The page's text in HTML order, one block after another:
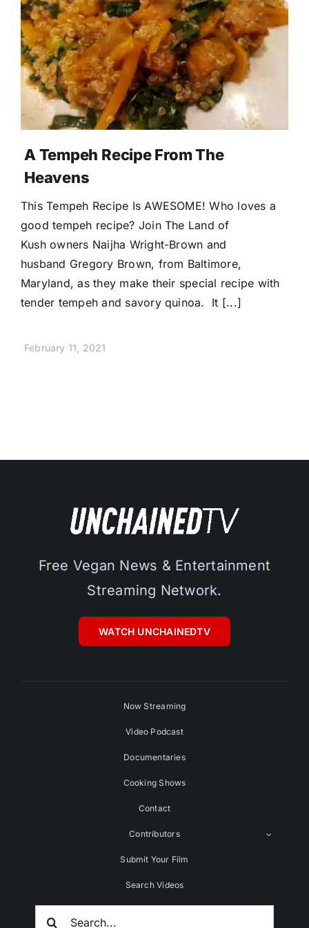
Donate
A Tempeh Recipe From The
Heavens
This Tempeh Recipe Is AWESOME! Who loves a
good tempeh recipe? Join The Land of
Kush owners Naijha Wright-Brown and
husband Gregory Brown, from Baltimore,
Maryland, as they make their special recipe with
tender tempeh and savory quinoa. It [...]
February 11, 2021
Free Vegan News & Entertainment
Streaming Network.
WATCH UNCHAINEDTV
Now Streaming
Video Podcast
Documentaries
Cooking Shows
Contact
Contributors
Submit Your Film
Search Videos
Search
For: